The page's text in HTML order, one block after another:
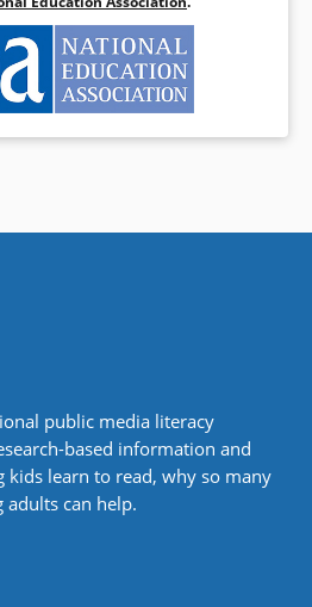
public media literacy
based information and
kids learn to read, why so many
adults can help.